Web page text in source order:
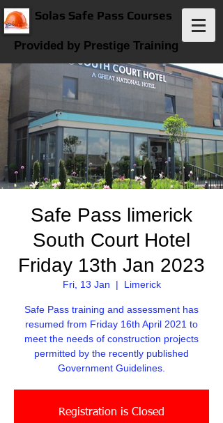
Solas Safe Pass Courses
Provided by Prestige Training
Safe Pass limerick
South Court Hotel
Friday 13th Jan 2023
Fri, 13 Jan
  |
Limerick
Safe Pass training and assessment has
resumed from Friday 16th April 2021 to
meet the needs of construction projects
permitted by the recently published
Government Guidelines.
Registration is Closed